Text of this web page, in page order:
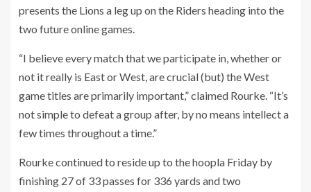
presents the Lions a leg up on the Riders heading into the
two future online games.
“I believe every match that we participate in, whether or
not it really is East or West, are crucial (but) the West
game titles are primarily important,” claimed Rourke. “It’s
not simple to defeat a group after, by no means intellect a
few times throughout a time.”
Rourke continued to reside up to the hoopla Friday by
finishing 27 of 33 passes for 336 yards and two